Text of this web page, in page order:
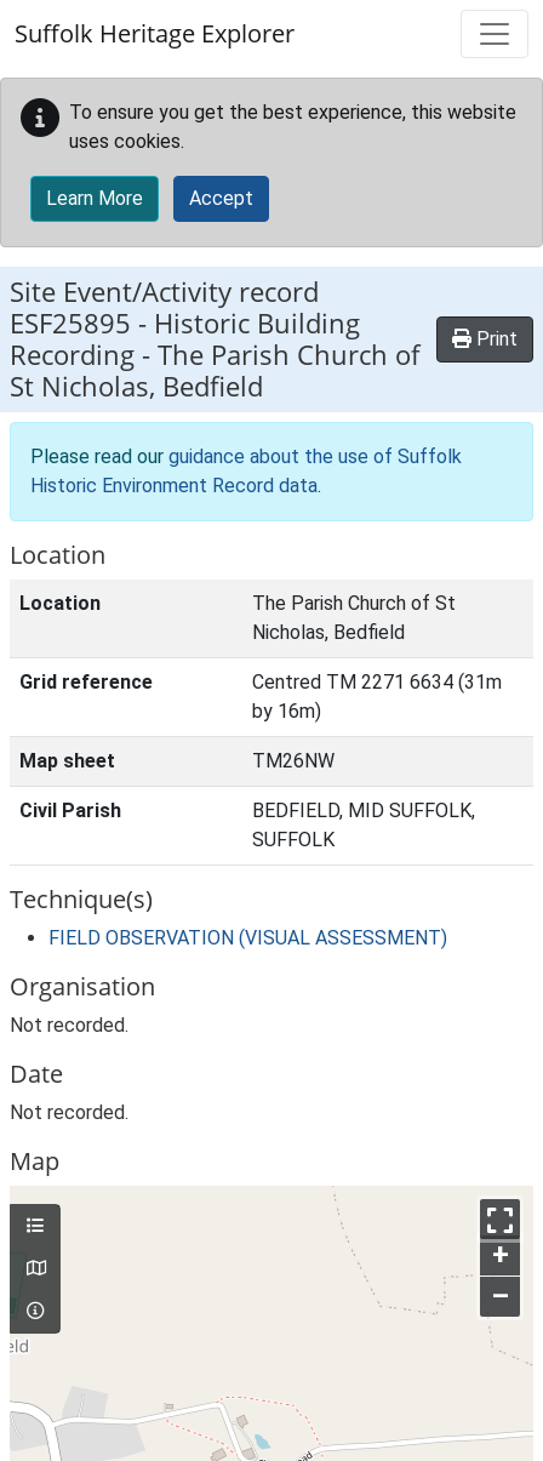
Suffolk Heritage Explorer
To ensure you get the best experience, this website
uses cookies.
Learn More Accept
Site Event/Activity record
ESF25895 - Historic Building
Recording - The Parish Church of
St Nicholas, Bedfield
Print
Please read our guidance about the use of Suffolk
Historic Environment Record data.
Location
Location
The Parish Church of St
Nicholas, Bedfield
Grid reference
Centred TM 2271 6634 (31m
by 16m)
Map sheet TM26NW
Civil Parish
BEDFIELD, MID SUFFOLK,
SUFFOLK
Technique(s)
FIELD OBSERVATION (VISUAL ASSESSMENT)
Organisation
Not recorded.
Date
Not recorded.
Map
+
–